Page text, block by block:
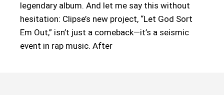
legendary album. And let me say this without
hesitation: Clipse’s new project, “Let God Sort
Em Out,” isn’t just a comeback—it’s a seismic
event in rap music. After